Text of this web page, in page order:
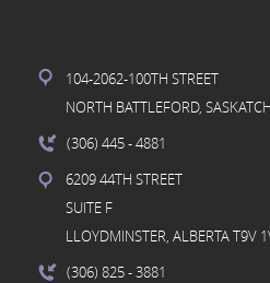
104-2062-100TH STREET
NORTH BATTLEFORD,
(306) 445- 4881
6209 44TH STREET
SUITE F
LLOYDMINSTER, ALBERTA T9V
(306) 825- 3881